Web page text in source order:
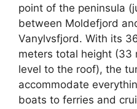
point of the peninsula
between Moldefjord
Vanylvsfjord. With its
meters total height (33
level to the roof), the
accommodate
boats to ferries and